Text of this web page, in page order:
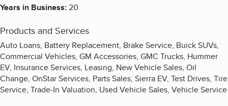
Years in Business:20
Products and Services
Auto Loans, Battery Replacement, Brake Service, Buick SUVs,
Commercial Vehicles, GM Accessories, GMC Trucks, Hummer
EV, Insurance Services, Leasing, New Vehicle Sales, Oil
Change, OnStar Services, Parts Sales, Sierra EV, Test Drives, Tire
Service, Trade-In Valuation, Used Vehicle Sales, Vehicle Service